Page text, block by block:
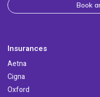
Book
Insurances
Aetna
Cigna
Oxford